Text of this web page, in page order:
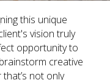
this unique
vision truly
opportunity to
creative
not only